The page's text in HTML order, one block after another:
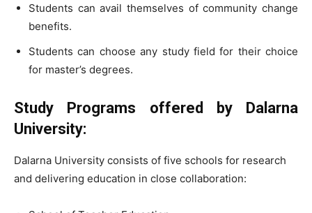
Students can avail themselves of community change
benefits.
Students can choose any study field for their choice
for master’s degrees.
Study Programs offered by Dalarna
University:
Dalarna University consists of five schools for research
and delivering education in close collaboration: